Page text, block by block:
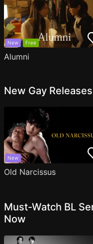
New Free
Alumni
New Gay Releases
New
Old Narcissus
Must-Watch BL
Now